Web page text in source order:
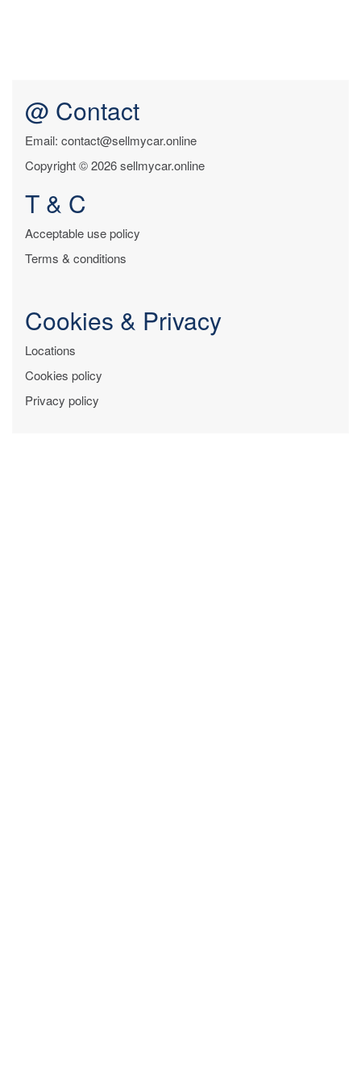
@ Contact
Email: contact@sellmycar.online
Copyright © 2026 sellmycar.online
T & C
Acceptable use policy
Terms & conditions
Cookies & Privacy
Locations
Cookies policy
Privacy policy